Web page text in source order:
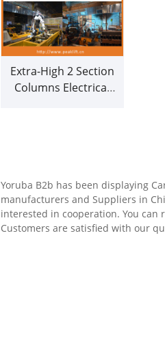
Extra-High 2 Section
Columns Electrical
Yoruba B2b has been displaying
manufacturers and Suppliers in
interested in cooperation. You
Customers are satisfied with our